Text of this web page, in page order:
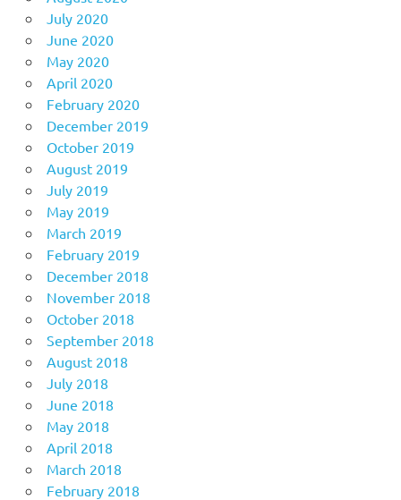
July 2020
June 2020
May 2020
April 2020
February 2020
December 2019
October 2019
August 2019
July 2019
May 2019
March 2019
February 2019
December 2018
November 2018
October 2018
September 2018
August 2018
July 2018
June 2018
May 2018
April 2018
March 2018
February 2018